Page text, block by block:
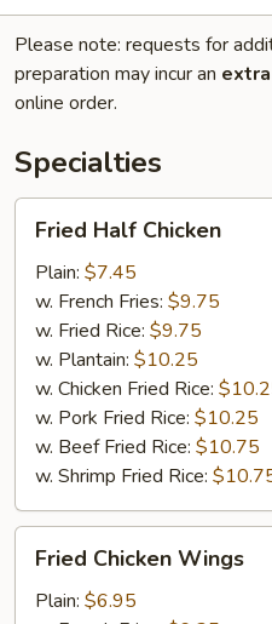
Please note: requests for
preparation may incur an
online order.
Specialties
Half
Chicken
Fried Half Chicken
Plain: $7.45
w. French Fries: $9.75
w. Fried Rice: $9.75
w. Plantain: $10.25
w. Chicken Fried Rice:
w. Pork Fried Rice: $10.25
w. Beef Fried Rice: $10.75
w. Shrimp Fried Rice:
Chicken
Wings
Fried Chicken Wings
Plain: $6.95